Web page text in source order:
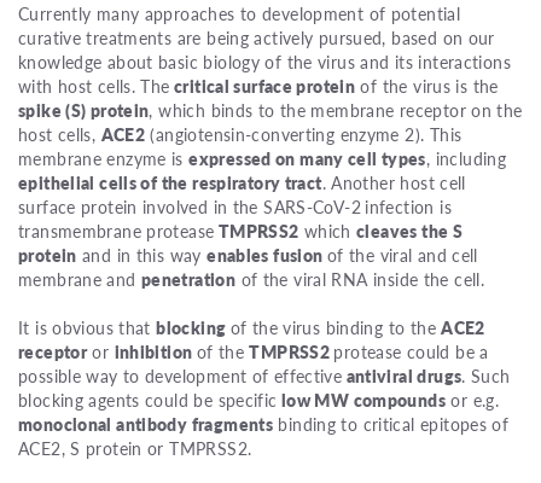
Currently many approaches to development of potential
curative treatments are being actively pursued, based on our
knowledge about basic biology of the virus and its interactions
with host cells. The critical surface protein of the virus is the
spike (S) protein, which binds to the membrane receptor on the
host cells, ACE2 (angiotensin-converting enzyme 2). This
membrane enzyme isexpressed on many cell types, including
epithelial cells of the respiratory tract. Another host cell
surface protein involved in the SARS-CoV-2 infection is
transmembrane protease TMPRSS2 whichcleaves the S
protein and in this wayenables fusion of the viral and cell
membrane and penetration of the viral RNA inside the cell.
It is obvious thatblocking of the virus binding to theACE2
receptoror inhibition of theTMPRSS2 protease could be a
possible way to development of effective antiviral drugs. Such
blocking agents could be specific low MW compounds or e.g.
monoclonal antibody fragments binding to critical epitopes of
ACE2, S protein or TMPRSS2.